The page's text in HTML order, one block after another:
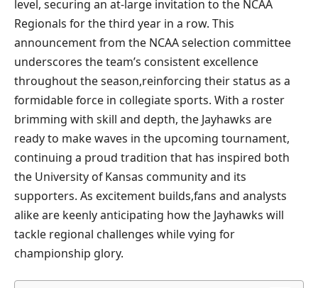
level, securing⁢ an at-large invitation to the NCAA
Regionals for⁤ the third year in a row. This
announcement from the NCAA‍ selection committee
underscores ​the‍ team’s consistent⁣ excellence
throughout the season,reinforcing their status ​as a
formidable force ⁣in collegiate sports.‌ With a roster
brimming with skill and depth, the Jayhawks are
ready to make waves in the upcoming tournament,
continuing a proud tradition ⁢that has inspired both
the ‍University of Kansas community and its
supporters. As⁢ excitement builds,fans and analysts
alike are keenly anticipating how⁣ the Jayhawks will
tackle ⁤regional challenges while vying for​
championship glory.